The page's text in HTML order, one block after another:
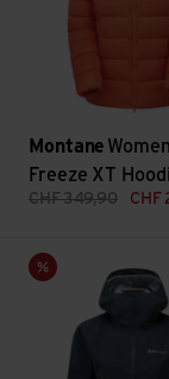
Montane
Freeze XT
CHF349,90 CHF
Sale
Women's Phase